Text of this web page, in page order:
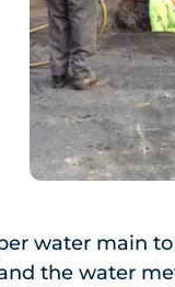
water main
the water